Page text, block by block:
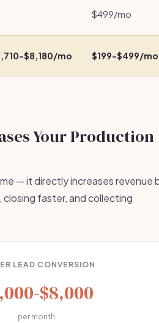
$499/mo
$8,180/mo $199-$499/mo
Your Production
— it directly increases revenue
closing faster, and collecting
LEAD CONVERSION
$8,000
per month